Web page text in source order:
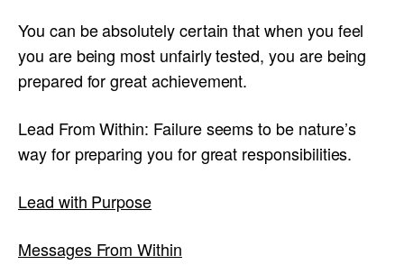
You can be absolutely certain that when you feel
you are being most unfairly tested, you are being
prepared for great achievement.
Lead From Within: Failure seems to be nature’s
way for preparing you for great responsibilities.
Lead with Purpose
Messages From Within